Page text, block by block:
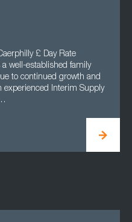
£ Day Rate
established family
continued growth and
Interim Supply